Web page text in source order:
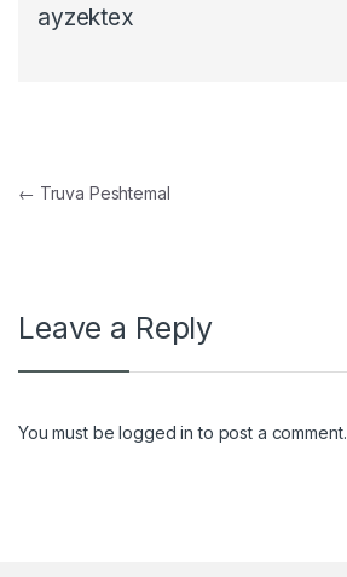
ayzektex
Post navigation
← Truva Peshtemal
Leave a Reply
You must belogged in to post a comment.